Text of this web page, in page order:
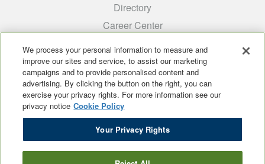
Directory
Career Center
Medical Students
ARRO
Early Career
International
ADROP
SCAROP
We process your personal information to measure and
improve our sites and service, to assist our marketing
campaigns and to provide personalised content and
advertising. By clicking the button on the right, you can
exercise your privacy rights. For more information see our
privacy notice Cookie Policy
Your Privacy Rights